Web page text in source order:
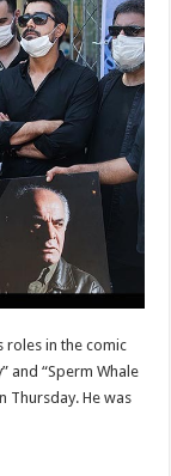
roles in the comic
and “Sperm Whale
Thursday. He was